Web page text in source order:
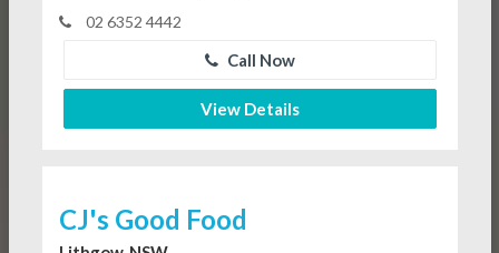
02 6352 4442
Call Now
View Details
CJ's Good Food